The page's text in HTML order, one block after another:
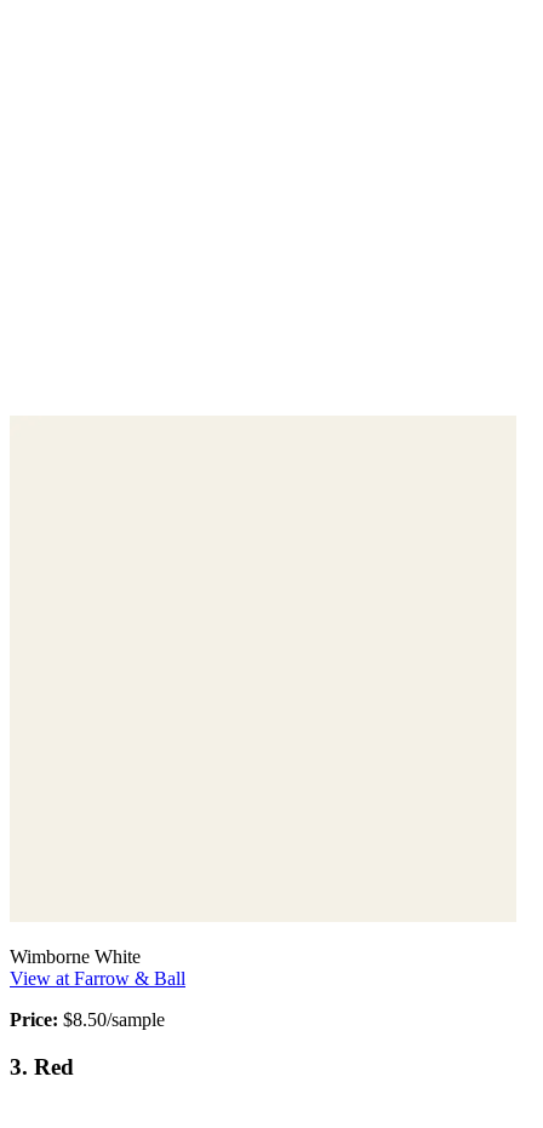
Wimborne White
View at Farrow & Ball
Price: $8.50/sample
3. Red